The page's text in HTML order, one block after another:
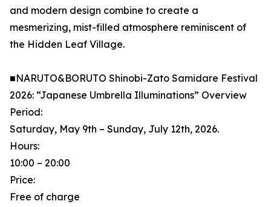
and modern design combine to create a
mesmerizing, mist-filled atmosphere reminiscent of
the Hidden Leaf Village.
■NARUTO&BORUTO Shinobi-Zato Samidare Festival
2026: “Japanese Umbrella Illuminations” Overview
Period:
Saturday, May 9th – Sunday, July 12th, 2026.
Hours:
10:00 – 20:00
Price:
Free of charge